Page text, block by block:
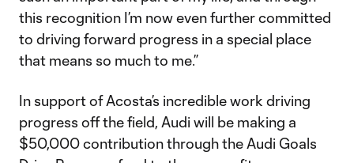
this recognition I’m now even further committed
to driving forward progress in a special place
that means so much to me.”
In support of Acosta’s incredible work driving
progress off the field, Audi will be making a
$50,000 contribution through the Audi Goals